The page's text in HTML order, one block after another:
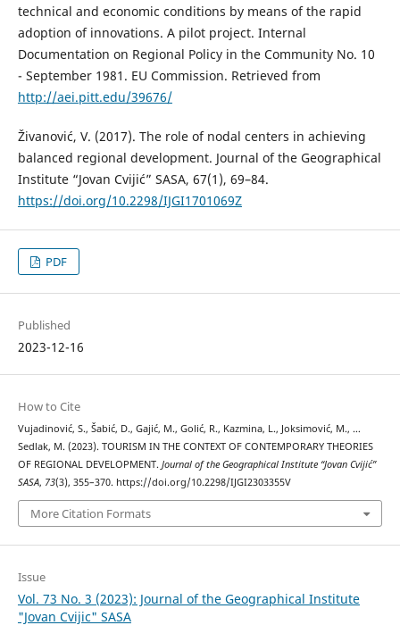
technical and economic conditions by means of the rapid
adoption of innovations. A pilot project. Internal
Documentation on Regional Policy in the Community No. 10
- September 1981. EU Commission. Retrieved from
http://aei.pitt.edu/39676/
Živanović, V. (2017). The role of nodal centers in achieving
balanced regional development. Journal of the Geographical
Institute “Jovan Cvijić” SASA, 67(1), 69–84.
https://doi.org/10.2298/IJGI1701069Z
PDF
Published
2023-12-16
How to Cite
Vujadinović, S., Šabić, D., Gajić, M., Golić, R., Kazmina, L., Joksimović, M., …
Sedlak, M. (2023). TOURISM IN THE CONTEXT OF CONTEMPORARY THEORIES
OF REGIONAL DEVELOPMENT. Journal of the Geographical Institute “Jovan Cvijić”
SASA, 73(3), 355–370. https://doi.org/10.2298/IJGI2303355V
More Citation Formats
Issue
Vol. 73 No. 3 (2023): Journal of the Geographical Institute
"Jovan Cvijic" SASA